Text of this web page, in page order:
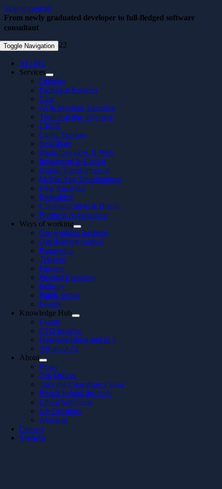
Skip to content
Toggle Navigation
AI / ML
Services
Offering
Packaged Services
Case
AI & Machine Learning
Technical due diligence
UI/UX
Cloud Services
Nearshore
Digital Services & Web
Investment & Capital
Digital Transformation
Mobile App Development
Data Analytics
Embedded
Communication & Brand
Business Acceleration
Ways of working
Our working methods
Our delivery method
Partnership
Telecom
Finance
Product Company
Industry
Public sector
Energy
Knowledge Hub
Events
CTO Insights
Downloadables and In 5
All about AI
About
News
Our Offices
Take the Consultancy Quiz
People behind the code
Life at Softhouse
Job Openings
About us
Contact
Svenska
From newly graduated developer to full-fledged software
consultant
November 22, 2022